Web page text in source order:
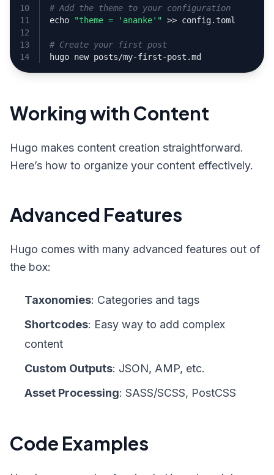
# Add the theme to your configuration
echo
"theme = 'ananke'"
# Create your first post
Working with Content
Hugo makes content creation straightforward.
Here’s how to organize your content effectively.
Advanced Features
Hugo comes with many advanced features out of
the box:
Taxonomies: Categories and tags
Shortcodes: Easy way to add complex
content
Custom Outputs: JSON, AMP, etc.
Asset Processing: SASS/SCSS, PostCSS
Code Examples